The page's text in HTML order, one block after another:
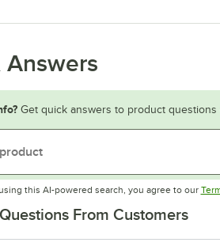
Answers
Get quick answers to product
this AI-powered search, you agree to our
From Customers